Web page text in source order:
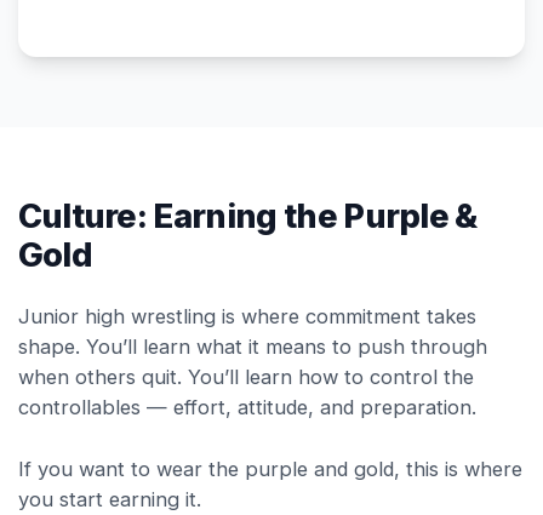
Culture: Earning the Purple &
Gold
Junior high wrestling is where commitment takes
shape. You’ll learn what it means to push through
when others quit. You’ll learn how to control the
controllables — effort, attitude, and preparation.
If you want to wear the purple and gold, this is where
you start earning it.